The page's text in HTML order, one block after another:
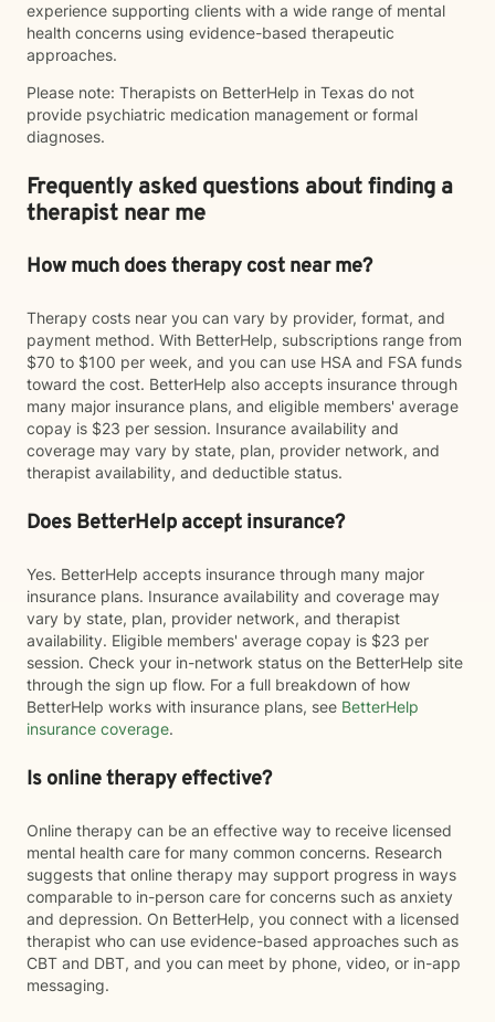
experience supporting clients with a wide range of mental
health concerns using evidence-based therapeutic
approaches.
Please note: Therapists on BetterHelp in Texas do not
provide psychiatric medication management or formal
diagnoses.
Frequently asked questions about finding a
therapist near me
How much does therapy cost near me?
Therapy costs near you can vary by provider, format, and
payment method. With BetterHelp, subscriptions range from
$70 to $100 per week, and you can use HSA and FSA funds
toward the cost. BetterHelp also accepts insurance through
many major insurance plans, and eligible members' average
copay is $23 per session. Insurance availability and
coverage may vary by state, plan, provider network, and
therapist availability, and deductible status.
Does BetterHelp accept insurance?
Yes. BetterHelp accepts insurance through many major
insurance plans. Insurance availability and coverage may
vary by state, plan, provider network, and therapist
availability. Eligible members' average copay is $23 per
session. Check your in-network status on the BetterHelp site
through the sign up flow. For a full breakdown of how
BetterHelp works with insurance plans, see BetterHelp
insurance coverage.
Is online therapy effective?
Online therapy can be an effective way to receive licensed
mental health care for many common concerns. Research
suggests that online therapy may support progress in ways
comparable to in-person care for concerns such as anxiety
and depression. On BetterHelp, you connect with a licensed
therapist who can use evidence-based approaches such as
CBT and DBT, and you can meet by phone, video, or in-app
messaging.